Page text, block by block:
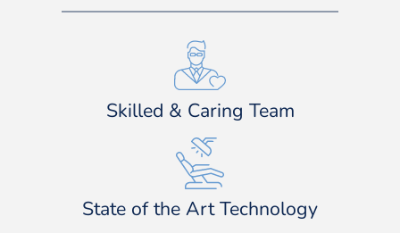
Skilled & Caring Team
State of the Art Technology